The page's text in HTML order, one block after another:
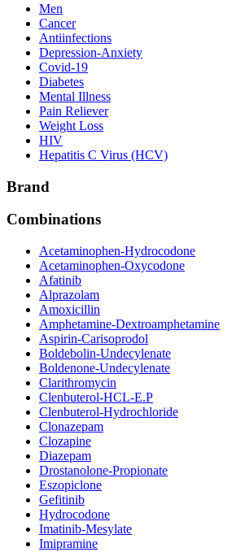
Men
Cancer
Antiinfections
Depression-Anxiety
Covid-19
Diabetes
Mental Illness
Pain Reliever
Weight Loss
HIV
Hepatitis C Virus (HCV)
Brand
Combinations
Acetaminophen-Hydrocodone
Acetaminophen-Oxycodone
Afatinib
Alprazolam
Amoxicillin
Amphetamine-Dextroamphetamine
Aspirin-Carisoprodol
Boldebolin-Undecylenate
Boldenone-Undecylenate
Clarithromycin
Clenbuterol-HCL-E.P
Clenbuterol-Hydrochloride
Clonazepam
Clozapine
Diazepam
Drostanolone-Propionate
Eszopiclone
Gefitinib
Hydrocodone
Imatinib-Mesylate
Imipramine